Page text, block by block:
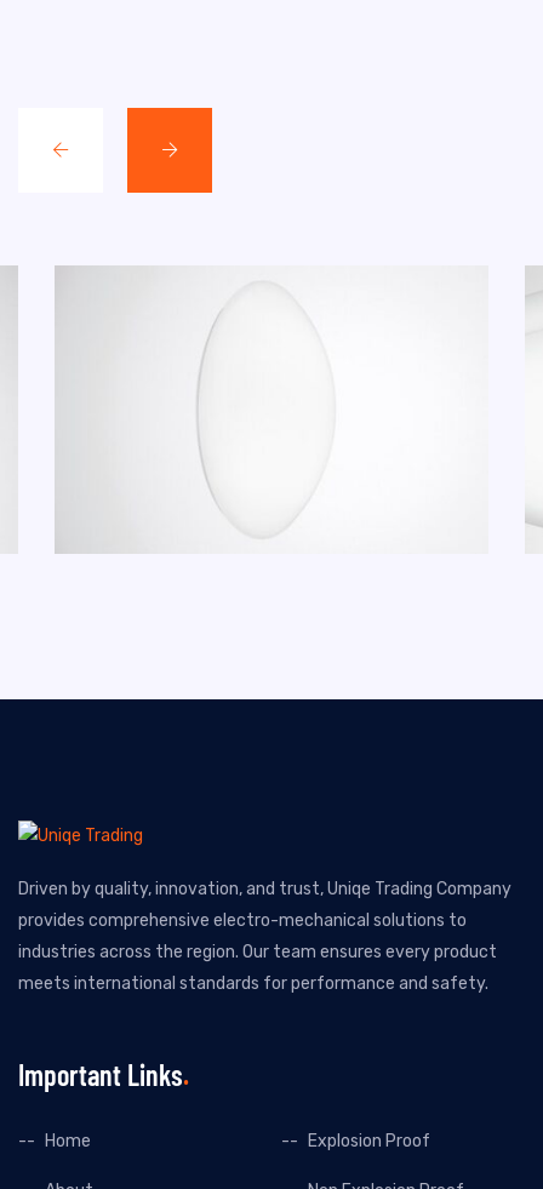
Driven by quality, innovation, and trust, Uniqe Trading Company
provides comprehensive electro-mechanical solutions to
industries across the region. Our team ensures every product
meets international standards for performance and safety.
Important Links
Home Explosion Proof